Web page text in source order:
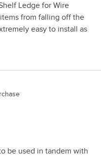
Ledge for Wire
from falling off the
easy to install as
be used in tandem with